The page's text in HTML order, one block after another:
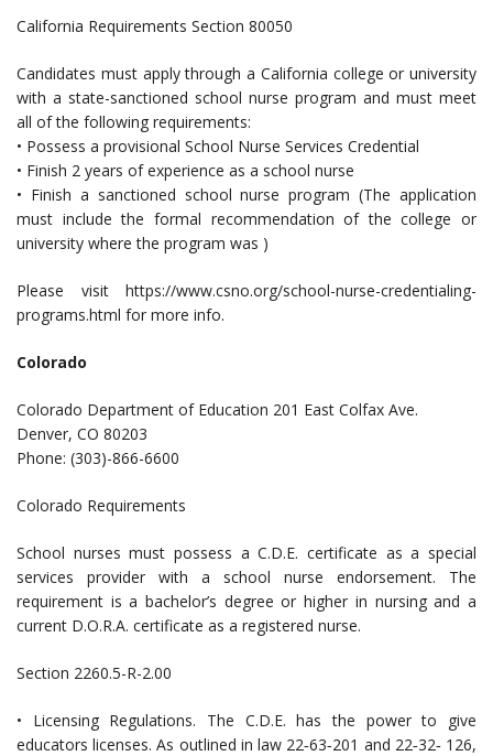
California Requirements Section 80050
Candidates must apply through a California college or university
with a state-sanctioned school nurse program and must meet
all of the following requirements:
• Possess a provisional School Nurse Services Credential
• Finish 2 years of experience as a school nurse
• Finish a sanctioned school nurse program (The application
must include the formal recommendation of the college or
university where the program was )
Please visit https://www.csno.org/school-nurse-credentialing-
programs.html for more info.
Colorado
Colorado Department of Education 201 East Colfax Ave.
Denver, CO 80203
Phone: (303)-866-6600
Colorado Requirements
School nurses must possess a C.D.E. certificate as a special
services provider with a school nurse endorsement. The
requirement is a bachelor’s degree or higher in nursing and a
current D.O.R.A. certificate as a registered nurse.
Section 2260.5-R-2.00
• Licensing Regulations. The C.D.E. has the power to give
educators licenses. As outlined in law 22‐63‐201 and 22‐32‐ 126,